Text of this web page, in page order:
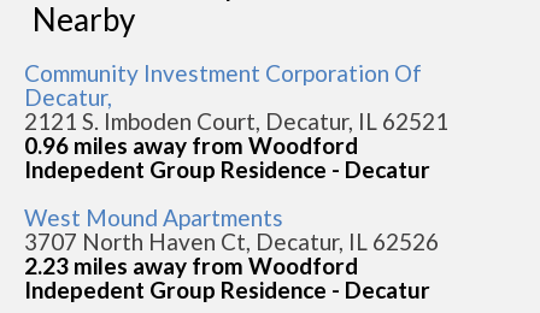
Nearby
Community Investment Corporation Of
Decatur,
2121 S. Imboden Court, Decatur, IL 62521
0.96 miles away from Woodford
Indepedent Group Residence - Decatur
West Mound Apartments
3707 North Haven Ct, Decatur, IL 62526
2.23 miles away from Woodford
Indepedent Group Residence - Decatur